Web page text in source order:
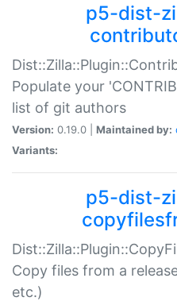
p5-dist-
Populate your
list of git authors
Version: 0.19.0 | Maintained by:
Variants:
p5-dist-
Copy files from a
etc.)